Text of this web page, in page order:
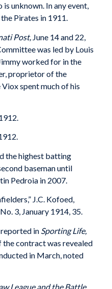
is unknown. In any event,
Pirates in 1911.
Post, June 14 and 22,
was led by Louis
worked for in the
proprietor of the
spent much of his
the highest batting
baseman until
Pedroia in 2007.
J.C. Kofoed,
3, January 1914, 35.
in Sporting Life,
the contract was revealed
in March, noted
League and the Battle